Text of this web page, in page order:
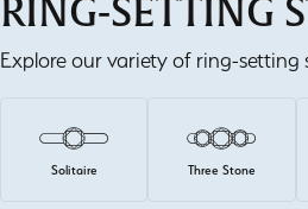
RING-SETTING
Explore our variety of ring-
Solitaire Three Stone